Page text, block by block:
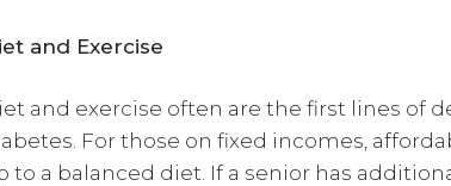
and Exercise
and exercise often are the first lines of
For those on fixed incomes,
to a balanced diet. If a senior has